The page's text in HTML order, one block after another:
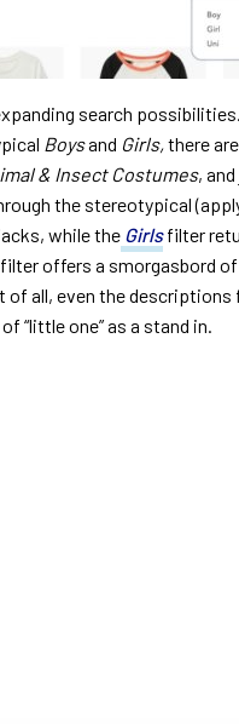
search
Boysand Girls,there
& Insect Costumes,
the stereotypical
while the Girlsfilter
offers a smorgasbord
of all, even the
“little one” as a stand in.